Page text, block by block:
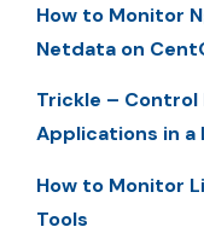
How to Monitor
Netdata on
Trickle –
Applications in a
How to Monitor
Tools